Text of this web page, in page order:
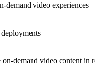
demand video experiences
demand video content in